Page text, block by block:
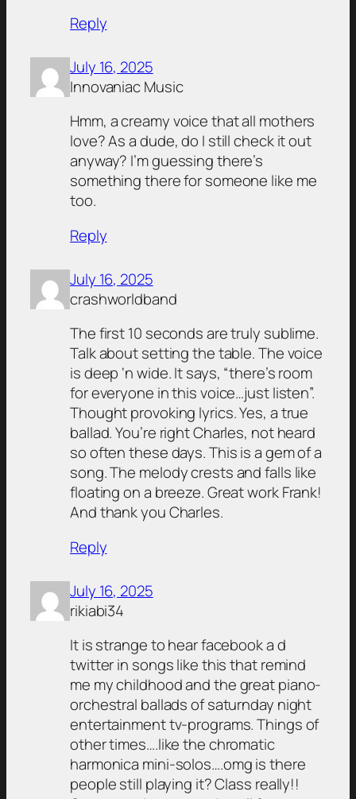
Reply
July 16, 2025
Innovaniac Music
Hmm, a creamy voice that all mothers
love? As a dude, do I still check it out
anyway? I’m guessing there’s
something there for someone like me
too.
Reply
July 16, 2025
crashworldband
The first 10 seconds are truly sublime.
Talk about setting the table. The voice
is deep ‘n wide. It says, “there’s room
for everyone in this voice…just listen”.
Thought provoking lyrics. Yes, a true
ballad. You’re right Charles, not heard
so often these days. This is a gem of a
song. The melody crests and falls like
floating on a breeze. Great work Frank!
And thank you Charles.
Reply
July 16, 2025
rikiabi34
It is strange to hear facebook a d
twitter in songs like this that remind
me my childhood and the great piano-
orchestral ballads of saturnday night
entertainment tv-programs. Things of
other times….like the chromatic
harmonica mini-solos….omg is there
people still playing it? Class really!!